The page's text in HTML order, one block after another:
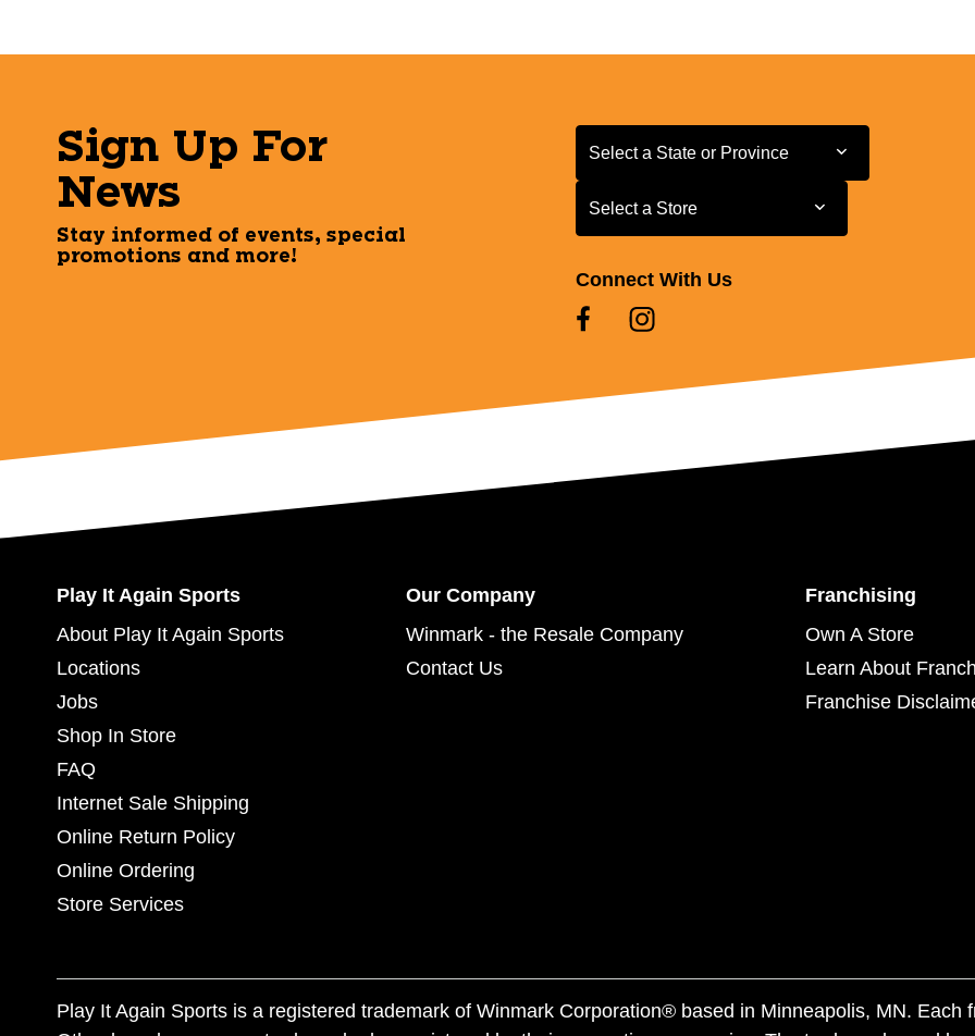
Sign Up For
News
Stay informed of events, special
promotions and more!
Select a State or Province
Select a State or Province
Select a Store
Select a Store
Connect With Us
Play It Again Sports
About Play It Again Sports
Locations
Jobs
Shop In Store
FAQ
Internet Sale Shipping
Online Return Policy
Online Ordering
Store Services
Our Company
Winmark - the Resale Company
Contact Us
Franchising
Own A Store
Learn About
Franchise
Play It Again Sports is a registered trademark of Winmark Corporation® based in Minneapolis, MN. Each